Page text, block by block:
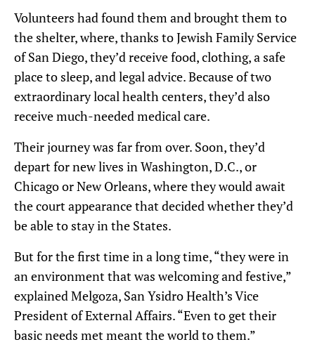
Volunteers had found them and brought them to
the shelter, where, thanks to Jewish Family Service
of San Diego, they’d receive food, clothing, a safe
place to sleep, and legal advice. Because of two
extraordinary local health centers, they’d also
receive much-needed medical care.
Their journey was far from over. Soon, they’d
depart for new lives in Washington, D.C., or
Chicago or New Orleans, where they would await
the court appearance that decided whether they’d
be able to stayin the States.
But for the first time in a long time, “they were in
an environment that was welcoming and festive,”
explained Melgoza, San Ysidro Health’s Vice
President of External Affairs. “Even to get their
basic needs met meant the world to them.”